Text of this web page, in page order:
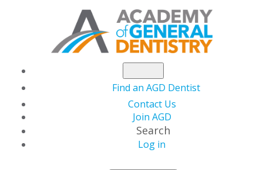
Find an AGD Dentist
Contact Us
Join AGD
Search
Log in
AGD LEADER INSIDER